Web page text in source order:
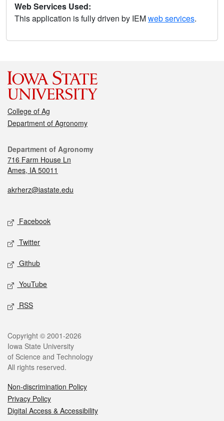
Web Services Used:
This application is fully driven by IEMweb services.
College of Ag
Department of Agronomy
Department of Agronomy
716 Farm House Ln
Ames, IA 50011
akrherz@iastate.edu
Facebook
Twitter
Github
YouTube
RSS
Copyright © 2001-2026
Iowa State University
of Science and Technology
All rights reserved.
Non-discrimination Policy
Privacy Policy
Digital Access & Accessibility